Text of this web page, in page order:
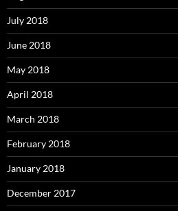
July 2018
June 2018
May 2018
April 2018
March 2018
February 2018
January 2018
December 2017